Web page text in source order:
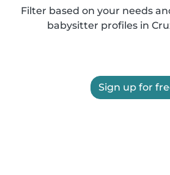
Filter based on your needs
babysitter profiles in
Sign up for